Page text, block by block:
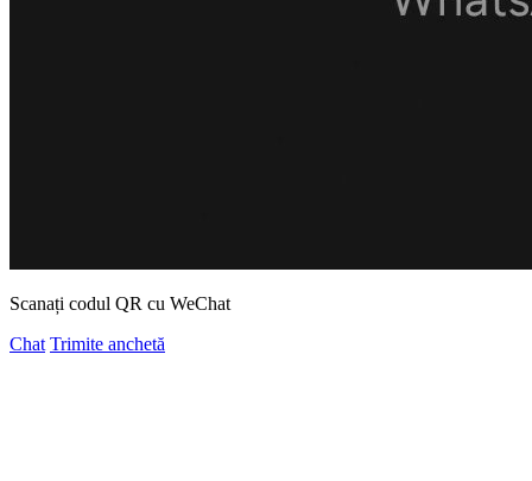
Scanați codul QR cu WeChat
Chat Trimite anchetă